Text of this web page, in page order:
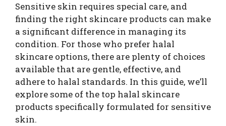
Sensitive skin requires special care, and
finding the right skincare products can make
a significant difference in managing its
condition. For those who prefer halal
skincare options, there are plenty of choices
available that are gentle, effective, and
adhere to halal standards. In this guide, we’ll
explore some of the top halal skincare
products specifically formulated for sensitive
skin.